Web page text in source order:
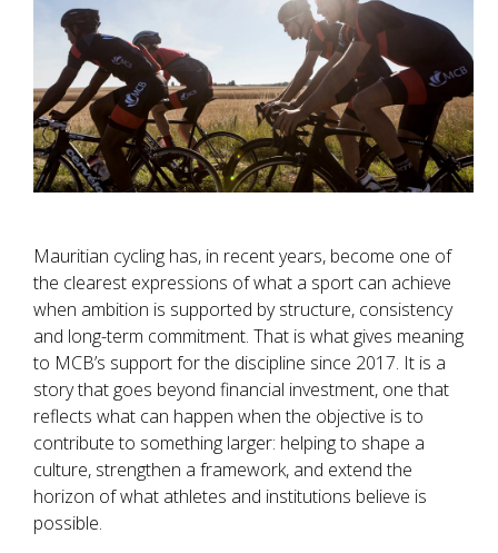
Mauritian cycling has, in recent years, become one of
the clearest expressions of what a sport can achieve
when ambition is supported by structure, consistency
and long-term commitment. That is what gives meaning
to MCB’s support for the discipline since 2017. It is a
story that goes beyond financial investment, one that
reflects what can happen when the objective is to
contribute to something larger: helping to shape a
culture, strengthen a framework, and extend the
horizon of what athletes and institutions believe is
possible.